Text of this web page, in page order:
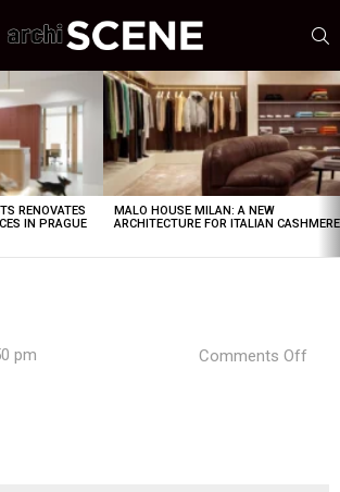
RENOVATES
IN PRAGUE
MALO HOUSE MILAN: A NEW
ARCHITECTURE FOR ITALIAN CASHMERE
pm Comments Off